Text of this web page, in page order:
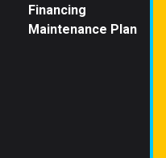
Financing
Maintenance Plan